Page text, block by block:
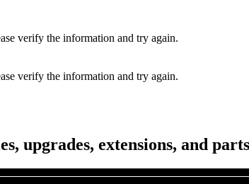
verify the information and try again.
verify the information and try again.
upgrades, extensions, and parts